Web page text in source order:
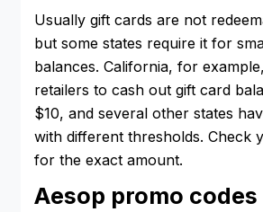
Usually gift cards are not
but some states require it for
balances. California, for
retailers to cash out gift card
$10, and several other states
with different thresholds. Check
for the exact amount.
Aesop promo codes